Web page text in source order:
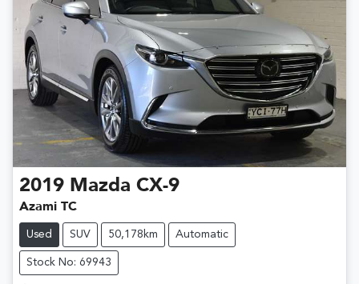
2019 Mazda CX-9
Azami TC
Used SUV 50,178km Automatic
Stock No: 69943